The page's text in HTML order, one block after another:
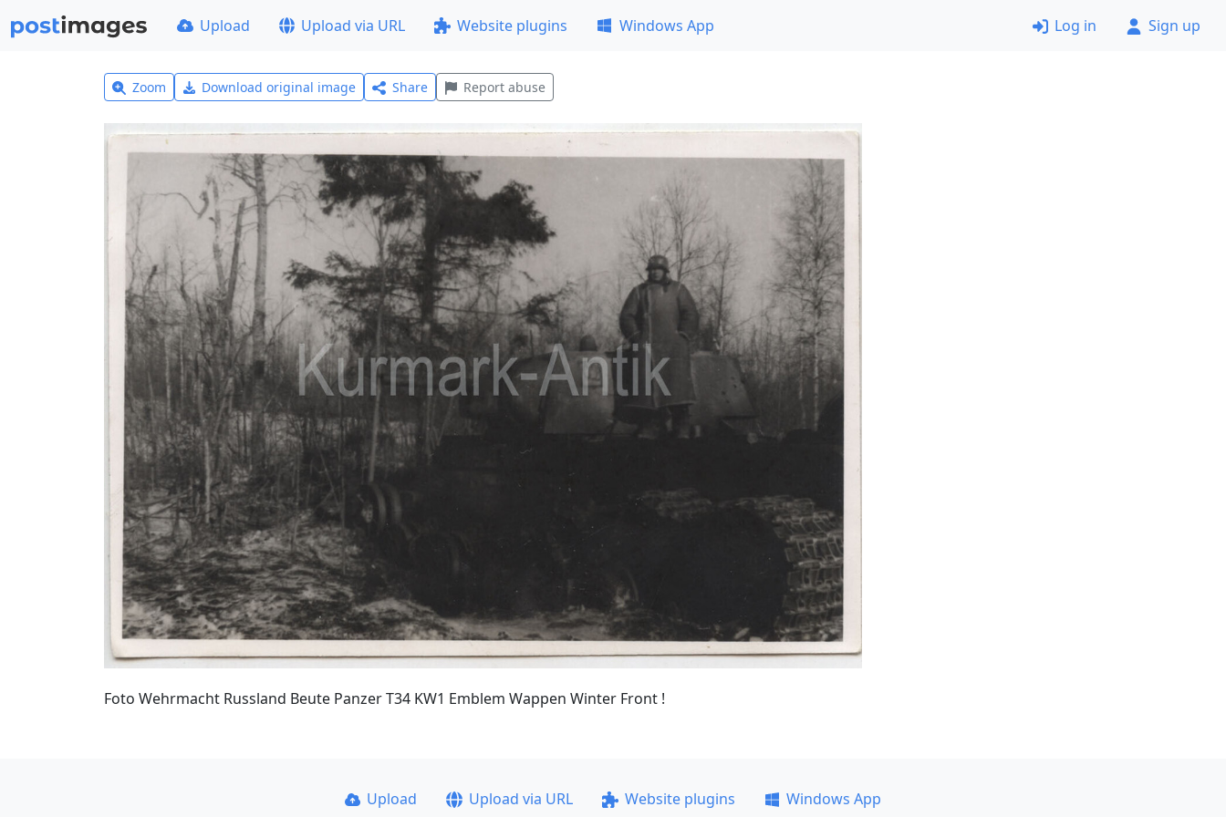
Upload Upload via URL Website plugins Windows App Log in Sign up
Zoom Download original image Share Report abuse
Foto Wehrmacht Russland Beute Panzer T34 KW1 Emblem Wappen Winter Front !
Upload Upload via URL Website plugins Windows App